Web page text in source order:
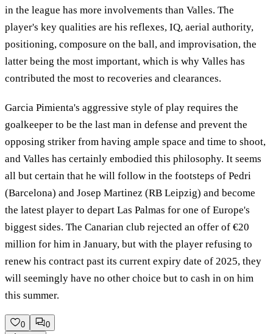
in the league has more involvements than Valles. The
player's key qualities are his reflexes, IQ, aerial authority,
positioning, composure on the ball, and improvisation, the
latter being the most important, which is why Valles has
contributed the most to recoveries and clearances.
Garcia Pimienta's aggressive style of play requires the
goalkeeper to be the last man in defense and prevent the
opposing striker from having ample space and time to shoot,
and Valles has certainly embodied this philosophy. It seems
all but certain that he will follow in the footsteps of Pedri
(Barcelona) and Josep Martinez (RB Leipzig) and become
the latest player to depart Las Palmas for one of Europe's
biggest sides. The Canarian club rejected an offer of €20
million for him in January, but with the player refusing to
renew his contract past its current expiry date of 2025, they
will seemingly have no other choice but to cash in on him
this summer.
0
0